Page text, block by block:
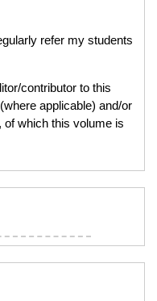
refer my students
contributor to this
applicable) and/or
of which this volume is